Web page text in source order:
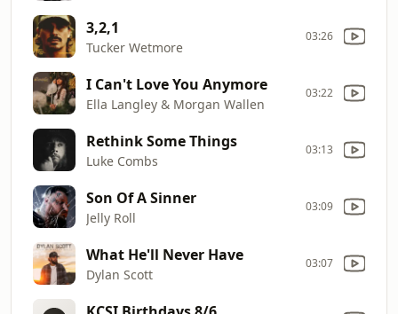
3,2,1
Tucker Wetmore
03:26
I Can't Love You Anymore
Ella Langley & Morgan Wallen
03:22
Rethink Some Things
Luke Combs
03:13
Son Of A Sinner
Jelly Roll
03:09
What He'll Never Have
Dylan Scott
03:07